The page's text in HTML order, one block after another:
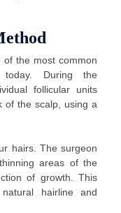
of the most common
today. During the
follicular units
of the scalp, using a
hairs. The surgeon
areas of the
of growth. This
hairline and